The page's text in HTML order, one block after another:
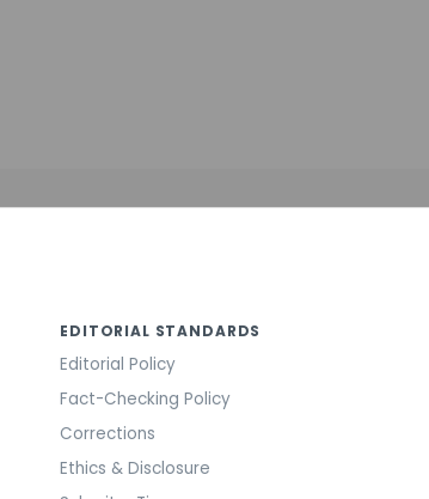
EDITORIAL STANDARDS
Editorial Policy
Fact-Checking Policy
Corrections
Ethics & Disclosure